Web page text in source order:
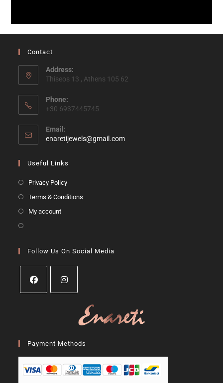
Contact
Address:
Thiseos 13 , Athens 105 62
Phone:
+30 6937445745
Email:
enaretijewels@gmail.com
Useful Links
Privacy Policy
Terms & Conditions
My account
Follow Us On Social Media
Payment Methods